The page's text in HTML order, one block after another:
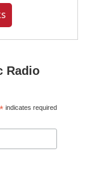
Radio
* indicates required